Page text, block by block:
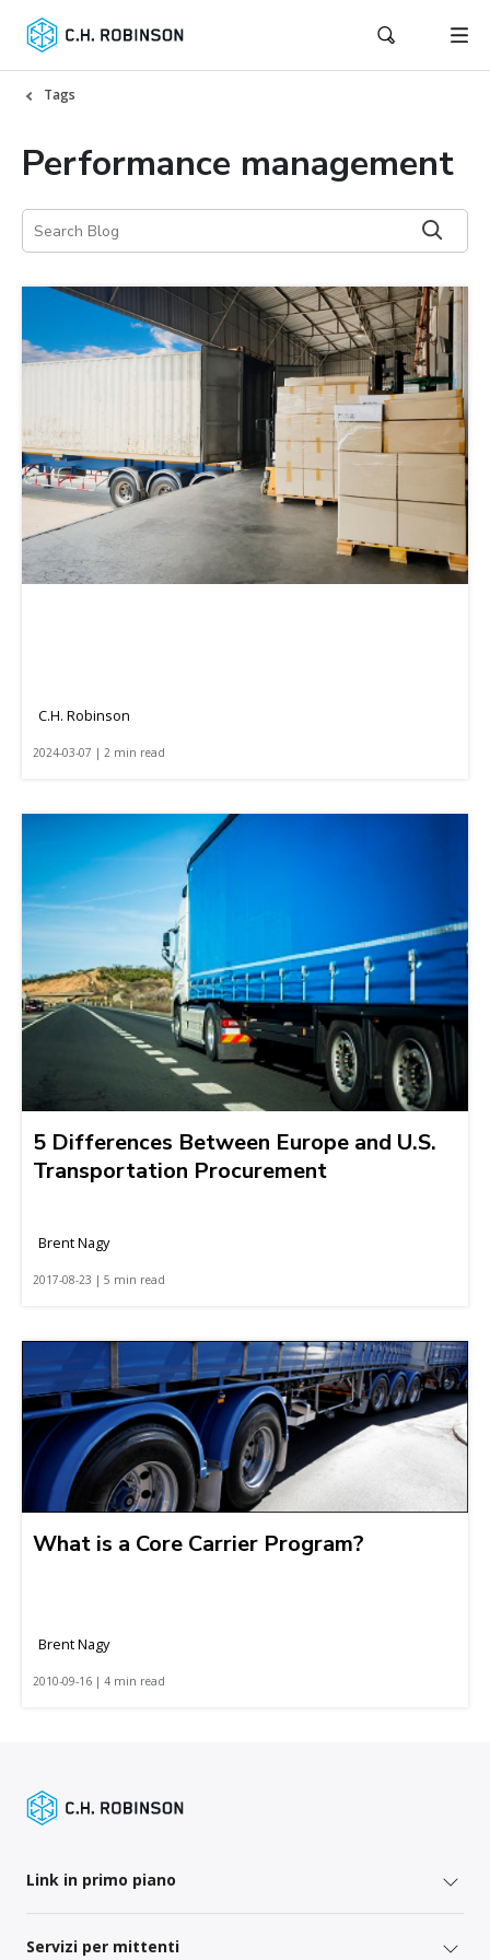
Tags
Performance management
C.H. Robinson
2024-03-07 | 2 min read
5 Differences Between Europe and U.S.
Transportation Procurement
Brent Nagy
2017-08-23 | 5 min read
What is a Core Carrier Program?
Brent Nagy
2010-09-16 | 4 min read
Link in primo piano
Servizi per mittenti